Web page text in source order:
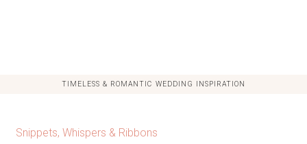
TIMELESS & ROMANTIC WEDDING INSPIRATION
Snippets, Whispers & Ribbons